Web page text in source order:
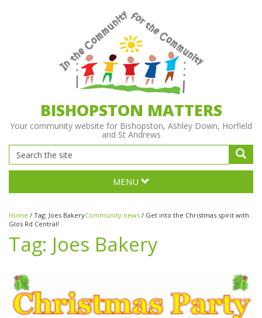
BISHOPSTON MATTERS
Your community website for Bishopston, Ashley Down, Horfield
and St Andrews
MENU
Home / Tag: Joes BakeryCommunity news / Get into the Christmas spirit with
Glos Rd Central!
Tag: Joes Bakery